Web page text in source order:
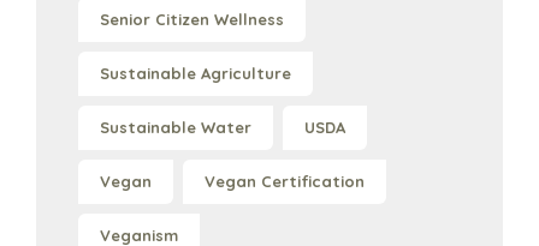
Senior Citizen Wellness
Sustainable Agriculture
Sustainable Water USDA
Vegan Vegan Certification
Veganism